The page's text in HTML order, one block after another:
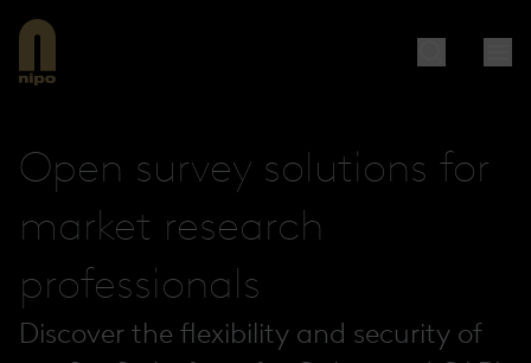
Open survey solutions for
market research
professionals
Discover the flexibility and security of